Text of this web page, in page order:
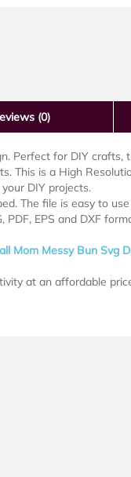
(0)
Perfect for DIY crafts,
This is a High
DIY projects.
The file is easy to
EPS and DXF
Mom Messy Bun Svg
at an affordable